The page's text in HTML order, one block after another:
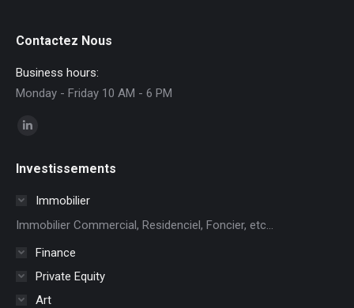
Contactez Nous
Business hours:
Monday - Friday 10 AM - 6 PM
Find us on:
opens
Investissements
Immobilier
Immobilier Commercial, Residenciel, Foncier, etc...
Finance
Private Equity
Art